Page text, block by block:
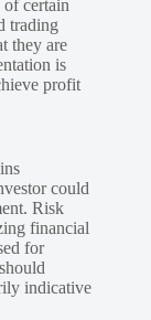
certain
trading
they are
is
profit
could
Risk
financial
for
indicative